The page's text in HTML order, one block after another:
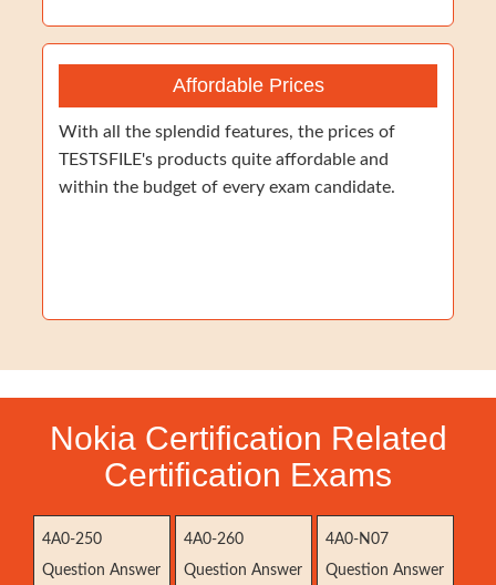
Affordable Prices
With all the splendid features, the prices of
TESTSFILE's products quite affordable and
within the budget of every exam candidate.
Nokia Certification Related
Certification Exams
4A0-250
Question Answer
4A0-260
Question Answer
4A0-N07
Question Answer